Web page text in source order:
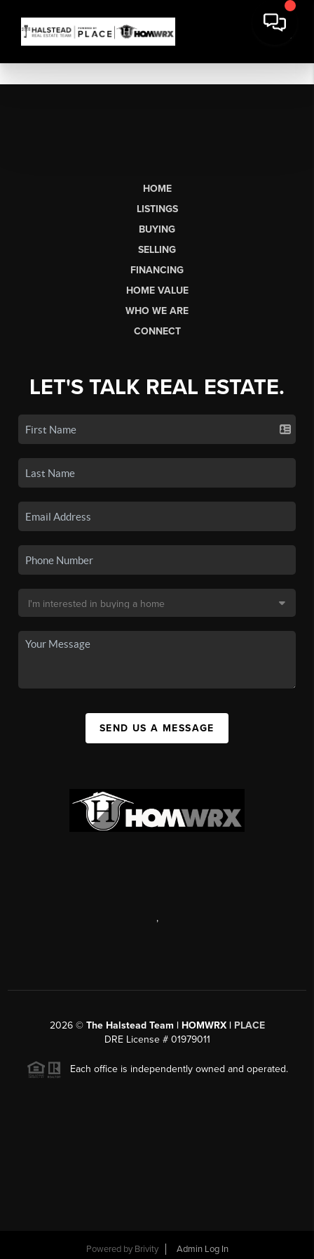
HOME
LISTINGS
BUYING
SELLING
FINANCING
HOME VALUE
WHO WE ARE
CONNECT
LET'S TALK REAL ESTATE.
SEND US A MESSAGE
,
2026© The Halstead Team | HOMWRX | PLACE
DRE License # 01979011
Each office is independently owned and operated.
Powered by Brivity Admin Log In